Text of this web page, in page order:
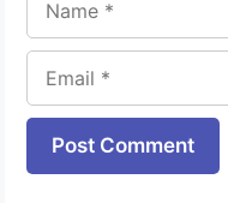
Website